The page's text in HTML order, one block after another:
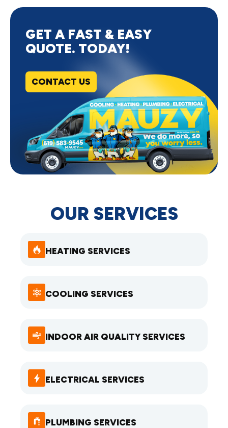
OUR SERVICES
HEATING SERVICES
COOLING SERVICES
INDOOR AIR QUALITY SERVICES
ELECTRICAL SERVICES
PLUMBING SERVICES
GET A FAST & EASY
QUOTE. TODAY!
CONTACT US